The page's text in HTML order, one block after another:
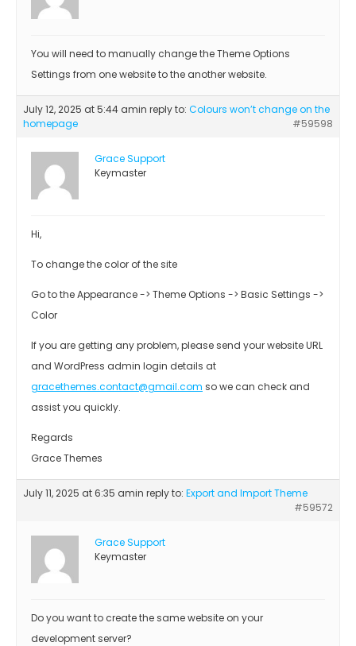
You will need to manually change the Theme Options
Settings from one website to the another website.
July 12, 2025 at 5:44 amin reply to: Colours won’t change on the
homepage
#59598
Grace Support
Keymaster
Hi,
To change the color of the site
Go to the Appearance -> Theme Options -> Basic Settings ->
Color
If you are getting any problem, please send your website URL
and WordPress admin login details at
gracethemes.contact@gmail.com so we can check and
assist you quickly.
Regards
Grace Themes
July 11, 2025 at 6:35 amin reply to: Export and Import Theme
#59572
Grace Support
Keymaster
Do you want to create the same website on your
development server?